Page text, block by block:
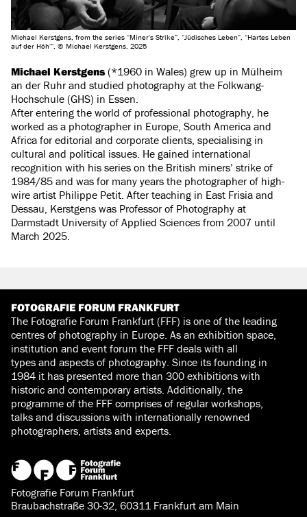
Michael Kerstgens, from the series “Miner's Strike”, “Jüdisches Leben”, “Hartes Leben
auf der Höh'”, © Michael Kerstgens, 2025
Michael Kerstgens(*1960 in Wales) grew up in Mülheim
an der Ruhr and studied photography at the Folkwang-
Hochschule (GHS) in Essen.
After entering the world of professional photography, he
worked as a photographer in Europe, South America and
Africa for editorial and corporate clients, specialising in
cultural and political issues. He gained international
recognition with his series on the British miners’ strike of
1984/85 and was for many years the photographer of high-
wire artist Philippe Petit. After teaching in East Frisia and
Dessau, Kerstgens was Professor of Photography at
Darmstadt University of Applied Sciences from 2007 until
March 2025.
FOTOGRAFIE FORUM FRANKFURT
The Fotografie Forum Frankfurt (FFF) is one of the leading
centres of photography in Europe. As an exhibition space,
institution and event forum the FFF deals with all
types and aspects of photography. Since its founding in
1984 it has presented more than 300 exhibitions with
historic and contemporary artists. Additionally, the
programme of the FFF comprises of regular workshops,
talks and discussions with internationally renowned
photographers, artists and experts.
Fotografie Forum Frankfurt
Braubachstraße 30-32, 60311 Frankfurt am Main